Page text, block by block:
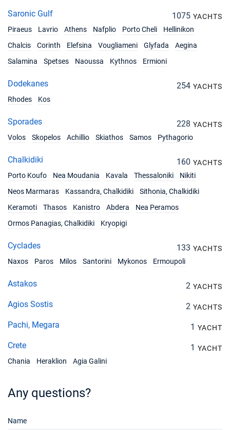
20/11/2027 - 27/11/2027 €3600
27/11/2027 - 04/12/2027
€3600
Book this yacht
€3600
25/12/2027 - 01/01/2028 €3657
Saronic Gulf 1075 YACHTS
Piraeus
Lavrio Athens Nafplio Porto Cheli
Hellinikon
Chalcis
Corinth Elefsina Vougliameni Glyfada
Aegina
Salamina
Spetses Naoussa Kythnos Ermioni
Dodekanes 254 YACHTS
Rhodes
Kos
Sporades 228 YACHTS
Volos
Skopelos Achillio Skiathos Samos Pythagorio
Chalkidiki 160 YACHTS
Porto Koufo
Nea Moudania Kavala Thessaloniki
Nikiti
Neos Marmaras
Kassandra, Chalkidiki
Sithonia, Chalkidiki
Keramoti
Thasos Kanistro Abdera
Nea Peramos
Ormos Panagias, Chalkidiki
Kryopigi
Cyclades 133 YACHTS
Naxos
Paros Milos Santorini Mykonos Ermoupoli
Astakos 2 YACHTS
Agios Sostis 2 YACHTS
Pachi, Megara 1 YACHT
Crete 1 YACHT
Chania
Heraklion Agia Galini
Any questions?
Name